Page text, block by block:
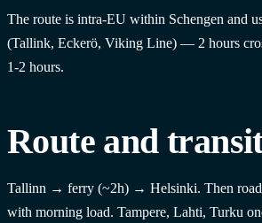
The route is intra-EU within Schengen and
(Tallink, Eckerö, Viking Line) — 2 hours
1-2 hours.
Route and
Tallinn → ferry (~2h) → Helsinki. Then road
with morning load. Tampere, Lahti, Turku